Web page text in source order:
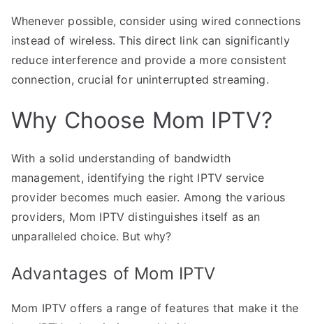
Whenever possible, consider using wired connections
instead of wireless. This direct link can significantly
reduce interference and provide a more consistent
connection, crucial for uninterrupted streaming.
Why Choose Mom IPTV?
With a solid understanding of bandwidth
management, identifying the right IPTV service
provider becomes much easier. Among the various
providers, Mom IPTV distinguishes itself as an
unparalleled choice. But why?
Advantages of Mom IPTV
Mom IPTV offers a range of features that make it the